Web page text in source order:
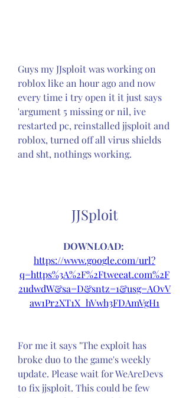
Guys my JJsploit was working on
roblox like an hour ago and now
every time i try open it it just says
'argument 5 missing or nil, ive
restarted pc, reinstalled jjsploit and
roblox, turned off all virus shields
and sht, nothings working.
JJSploit
https://www.google.com/url?
q=https%3A%2F%2Ftweeat.com%2F
2udwdW&sa=D&sntz=1&usg=AOvV
aw1Pr2XT1X_hVwh3FDAmVgH1
For me it says "The exploit has
broke duo to the game's weekly
update. Please wait for WeAreDevs
to fix jjsploit. This could be few